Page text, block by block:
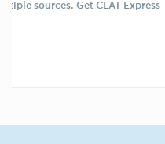
Get CLAT Express +